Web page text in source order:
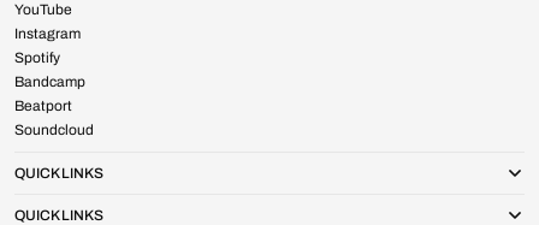
YouTube
Instagram
Spotify
Bandcamp
Beatport
Soundcloud
QUICK LINKS
QUICK LINKS